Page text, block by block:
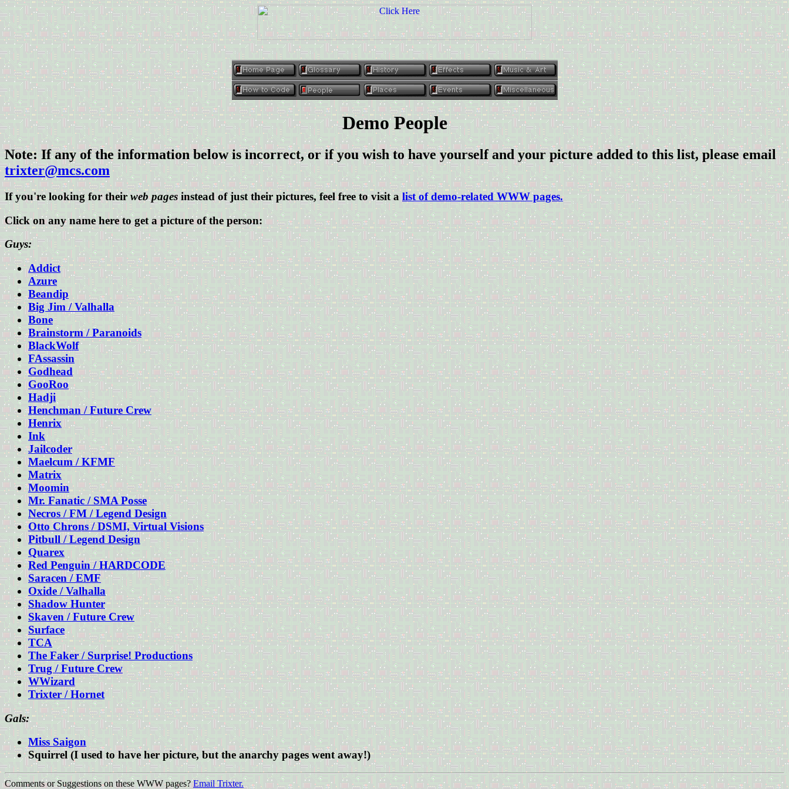
Demo People
Note: If any of the information below is incorrect, or if you wish to have yourself and your picture added to this list, please email
trixter@mcs.com
If you're looking for theirweb pagesinstead of just their pictures, feel free to visit alist of demo-related WWW pages.
Click on any name here to get a picture of the person:
Guys:
Addict
Azure
Beandip
Big Jim / Valhalla
Bone
Brainstorm / Paranoids
BlackWolf
FAssassin
Godhead
GooRoo
Hadji
Henchman / Future Crew
Henrix
Ink
Jailcoder
Maelcum / KFMF
Matrix
Moomin
Mr. Fanatic / SMA Posse
Necros / FM / Legend Design
Otto Chrons / DSMI, Virtual Visions
Pitbull / Legend Design
Quarex
Red Penguin / HARDCODE
Saracen / EMF
Oxide / Valhalla
Shadow Hunter
Skaven / Future Crew
Surface
TCA
The Faker / Surprise! Productions
Trug / Future Crew
WWizard
Trixter / Hornet
Gals:
Miss Saigon
Squirrel (I used to have her picture, but the anarchy pages went away!)
Comments or Suggestions on these WWW pages?Email Trixter.